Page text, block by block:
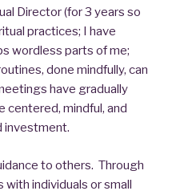
Director (for 3 years so
practices; I have
wordless parts of me;
done mindfully, can
have gradually
centered, mindful, and
investment.
to others. Through
individuals or small